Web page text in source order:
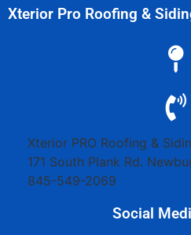
Xterior Pro Roofing &
Xterior PRO Roofing &
171 South Plank Rd.
845-549-2069
Social